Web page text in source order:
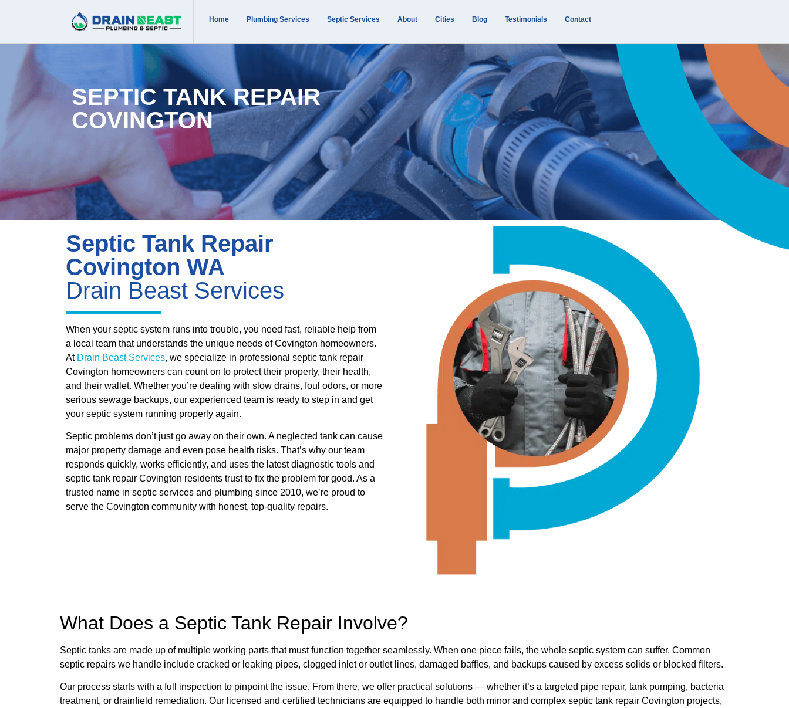
Home Plumbing Services Septic Services About Cities Blog Testimonials Contact
SEPTIC TANK REPAIR
COVINGTON
Septic Tank Repair
Covington WA
Drain Beast Services
When your septic system runs into trouble, you need fast, reliable help from
a local team that understands the unique needs of Covington homeowners.
At Drain Beast Services, we specialize in professional septic tank repair
Covington homeowners can count on to protect their property, their health,
and their wallet. Whether you’re dealing with slow drains, foul odors, or more
serious sewage backups, our experienced team is ready to step in and get
your septic system running properly again.
Septic problems don’t just go away on their own. A neglected tank can cause
major property damage and even pose health risks. That’s why our team
responds quickly, works efficiently, and uses the latest diagnostic tools and
septic tank repair Covington residents trust to fix the problem for good. As a
trusted name in septic services and plumbing since 2010, we’re proud to
serve the Covington community with honest, top-quality repairs.
What Does a Septic Tank Repair Involve?
Septic tanks are made up of multiple working parts that must function together seamlessly. When one piece fails, the whole septic system can suffer. Common
septic repairs we handle include cracked or leaking pipes, clogged inlet or outlet lines, damaged baffles, and backups caused by excess solids or blocked filters.
Our process starts with a full inspection to pinpoint the issue. From there, we offer practical solutions — whether it’s a targeted pipe repair, tank pumping, bacteria
treatment, or drainfield remediation. Our licensed and certified technicians are equipped to handle both minor and complex septic tank repair Covington projects,